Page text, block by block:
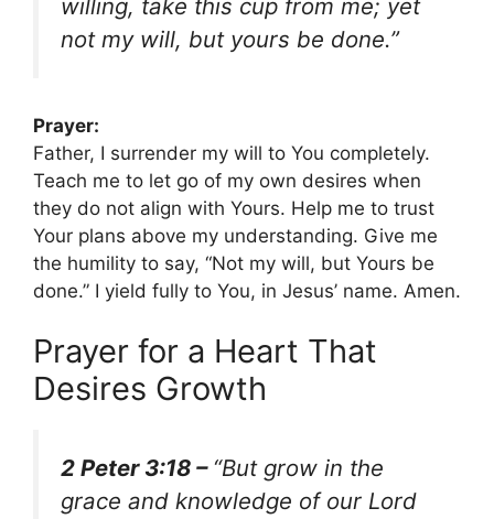
willing, take this cup from me; yet
not my will, but yours be done.”
Prayer:
Father, I surrender my will to You completely.
Teach me to let go of my own desires when
they do not align with Yours. Help me to trust
Your plans above my understanding. Give me
the humility to say, “Not my will, but Yours be
done.” I yield fully to You, in Jesus’ name. Amen.
Prayer for a Heart That
Desires Growth
2 Peter 3:18 – “But grow in the
grace and knowledge of our Lord